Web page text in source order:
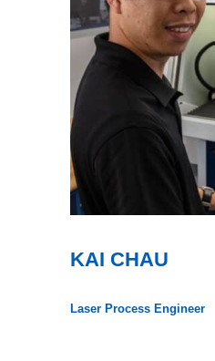
KAI CHAU
Laser Process Engineer